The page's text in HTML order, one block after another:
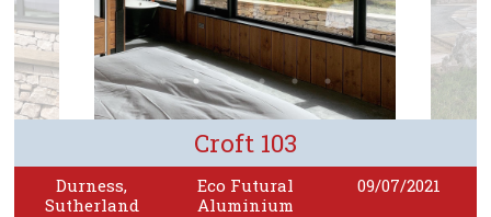
Croft 103
Durness,
Sutherland
Eco Futural
Aluminium
09/07/2021